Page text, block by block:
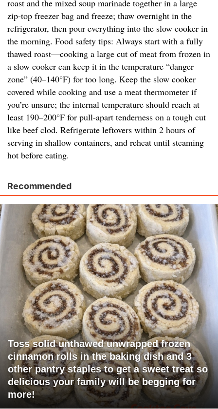
roast and the mixed soup marinade together in a large
zip-top freezer bag and freeze; thaw overnight in the
refrigerator, then pour everything into the slow cooker in
the morning. Food safety tips: Always start with a fully
thawed roast—cooking a large cut of meat from frozen in
a slow cooker can keep it in the temperature “danger
zone” (40–140°F) for too long. Keep the slow cooker
covered while cooking and use a meat thermometer if
you’re unsure; the internal temperature should reach at
least 190–200°F for pull-apart tenderness on a tough cut
like beef clod. Refrigerate leftovers within 2 hours of
serving in shallow containers, and reheat until steaming
hot before eating.
Recommended
Toss solid unthawed unwrapped frozen
cinnamon rolls in the baking dish and 3
other pantry staples to get a sweet treat so
delicious your family will be begging for
more!